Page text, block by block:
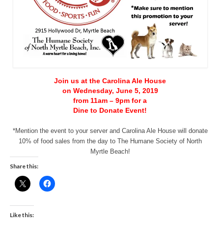
Join us at the Carolina Ale House
on Wednesday, June 5, 2019
from 11am – 9pm for a
Dine to Donate Event!
*Mention the event to your server and Carolina Ale House will donate
10% of food sales from the day to The Humane Society of North
Myrtle Beach!
Share this:
Like this: